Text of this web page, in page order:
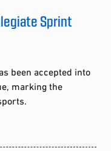
Sprint
been accepted into
marking the